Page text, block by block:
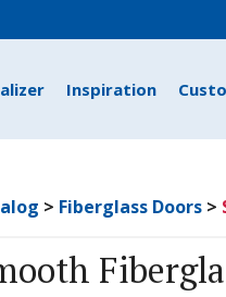
Inspiration
> Fiberglass Doors >